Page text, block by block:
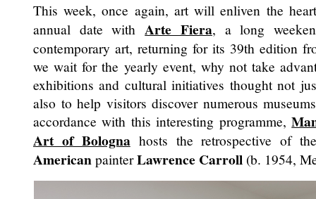
This week, once again, art will enliven the
annual date with Arte Fiera, a long
contemporary art, returning for its 39th edition
we wait for the yearly event, why not take
exhibitions and cultural initiatives thought not
also to help visitors discover numerous
accordance with this interesting programme,
Art of Bolognahosts the retrospective of
AmericanpainterLawrence Carroll (b. 1954,